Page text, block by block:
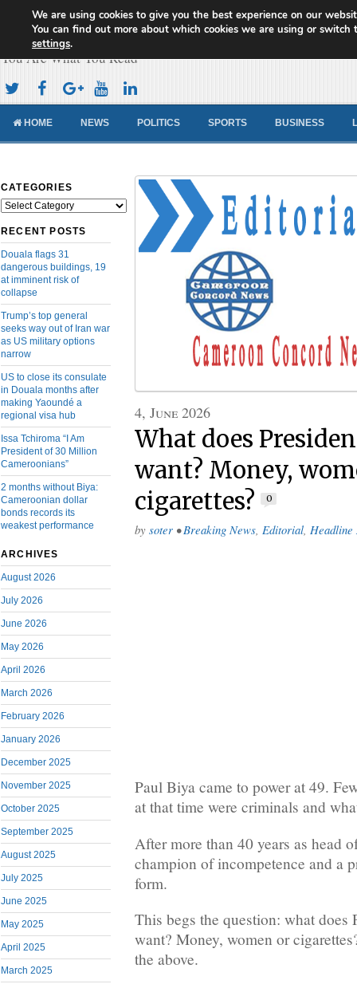
Cameroon Concord News
You Are What You Read
HOME NEWS POLITICS SPORTS BUSINESS
CATEGORIES
Categories
RECENT POSTS
Douala flags 31
dangerous buildings, 19
at imminent risk of
collapse
Trump’s top general
seeks way out of Iran war
as US military options
narrow
US to close its consulate
in Douala months after
making Yaoundé a
regional visa hub
Issa Tchiroma “I Am
President of 30 Million
Cameroonians”
2 months without Biya:
Cameroonian dollar
bonds records its
weakest performance
ARCHIVES
August 2026
July 2026
June 2026
May 2026
April 2026
March 2026
February 2026
January 2026
December 2025
November 2025
October 2025
September 2025
August 2025
July 2025
June 2025
May 2025
April 2025
March 2025
4, June 2026
What does
want? Money,
cigarettes?
0
by soter • Breaking News, Editorial, Headline
Paul Biya came to power at 49.
at that time were criminals and
After more than 40 years as head
champion of incompetence and a
form.
This begs the question: what does
want? Money, women or
the above.
We are using cookies to give you the best experience on our
You can find out more about which cookies we are using or switch
settings.